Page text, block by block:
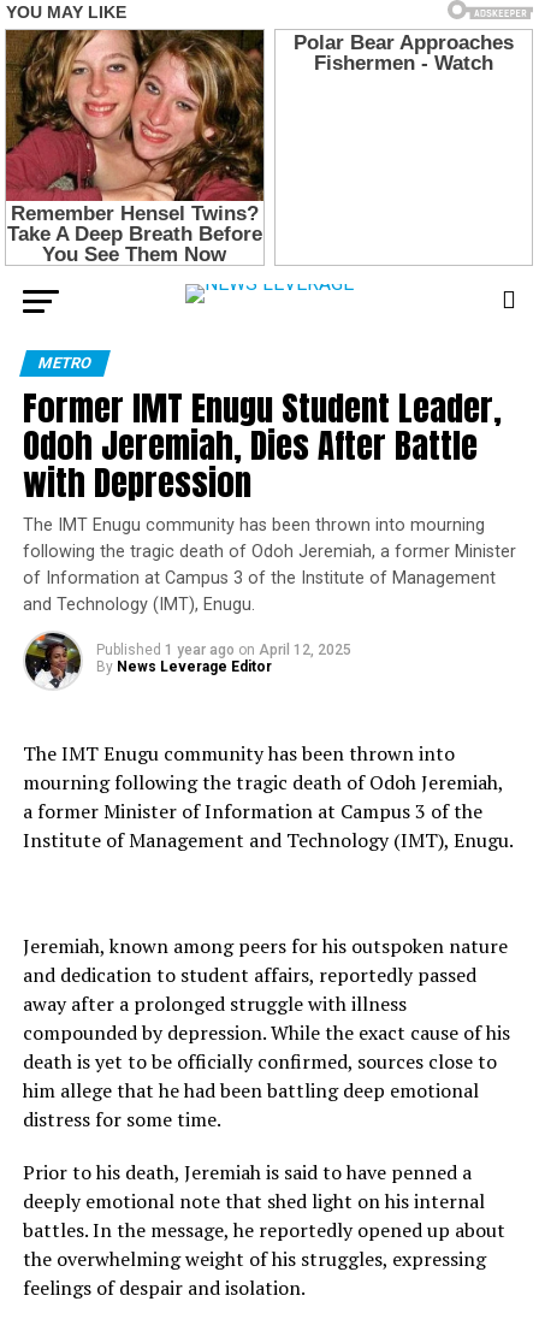
METRO
Former IMT Enugu Student Leader,
Odoh Jeremiah, Dies After Battle
with Depression
The IMT Enugu community has been thrown into mourning
following the tragic death of Odoh Jeremiah, a former Minister
of Information at Campus 3 of the Institute of Management
and Technology (IMT), Enugu.
Published 1 year ago on April 12, 2025
By News Leverage Editor
The IMT Enugu community has been thrown into
mourning following the tragic death of Odoh Jeremiah,
a former Minister of Information at Campus 3 of the
Institute of Management and Technology (IMT), Enugu.
Jeremiah, known among peers for his outspoken nature
and dedication to student affairs, reportedly passed
away after a prolonged struggle with illness
compounded by depression. While the exact cause of his
death is yet to be officially confirmed, sources close to
him allege that he had been battling deep emotional
distress for some time.
Prior to his death, Jeremiah is said to have penned a
deeply emotional note that shed light on his internal
battles. In the message, he reportedly opened up about
the overwhelming weight of his struggles, expressing
feelings of despair and isolation.